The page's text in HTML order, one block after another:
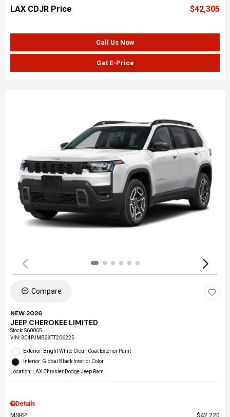
LAX CDJR Price $42,305
Call Us Now
Get E-Price
Compare
NEW 2026
JEEP CHEROKEE LIMITED
Stock:S60065
VIN:3C4PJMB2XTT206225
Exterior: Bright White Clear-Coat Exterior Paint
Interior: Global Black Interior Color
Location: LAX Chrysler Dodge Jeep Ram
Details
MSRP
$42,220